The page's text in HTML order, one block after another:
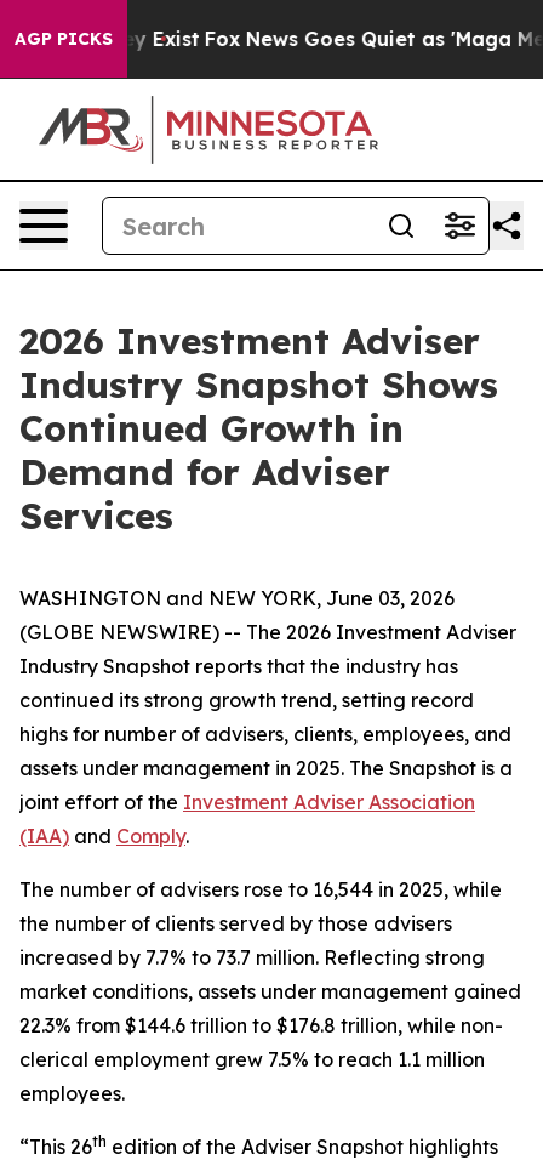
AGP PICKS
They Exist Fox News Goes Quiet as 'Maga Media
2026 Investment Adviser
Industry Snapshot Shows
Continued Growth in
Demand for Adviser
Services
WASHINGTON and NEW YORK, June 03, 2026
(GLOBE NEWSWIRE) -- The 2026 Investment Adviser
Industry Snapshot reports that the industry has
continued its strong growth trend, setting record
highs for number of advisers, clients, employees, and
assets under management in 2025. The Snapshot is a
joint effort of the Investment Adviser Association
(IAA) and Comply.
The number of advisers rose to 16,544 in 2025, while
the number of clients served by those advisers
increased by 7.7% to 73.7 million. Reflecting strong
market conditions, assets under management gained
22.3% from $144.6 trillion to $176.8 trillion, while non-
clerical employment grew 7.5% to reach 1.1 million
employees.
“This 26th edition of the Adviser Snapshot highlights